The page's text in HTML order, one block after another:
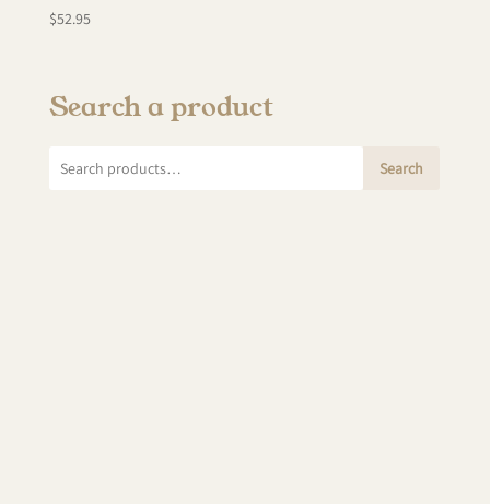
$52.95
Search a product
Search
Search